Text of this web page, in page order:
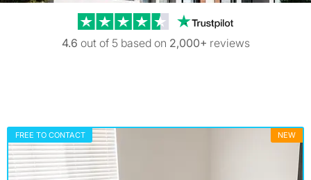
Trustpilot
4.6 out of 5 based on 2,000+ reviews
FREE TO CONTACT NEW